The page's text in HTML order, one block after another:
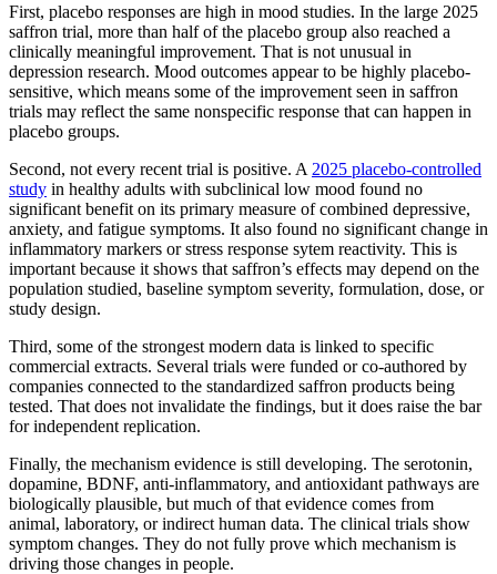
First, placebo responses are high in mood studies. In the large 2025
saffron trial, more than half of the placebo group also reached a
clinically meaningful improvement. That is not unusual in
depression research. Mood outcomes appear to be highly placebo-
sensitive, which means some of the improvement seen in saffron
trials may reflect the same nonspecific response that can happen in
placebo groups.
Second, not every recent trial is positive. A 2025 placebo-controlled
study in healthy adults with subclinical low mood found no
significant benefit on its primary measure of combined depressive,
anxiety, and fatigue symptoms. It also found no significant change in
inflammatory markers or stress response sytem reactivity. This is
important because it shows that saffron’s effects may depend on the
population studied, baseline symptom severity, formulation, dose, or
study design.
Third, some of the strongest modern data is linked to specific
commercial extracts. Several trials were funded or co-authored by
companies connected to the standardized saffron products being
tested. That does not invalidate the findings, but it does raise the bar
for independent replication.
Finally, the mechanism evidence is still developing. The serotonin,
dopamine, BDNF, anti-inflammatory, and antioxidant pathways are
biologically plausible, but much of that evidence comes from
animal, laboratory, or indirect human data. The clinical trials show
symptom changes. They do not fully prove which mechanism is
driving those changes in people.